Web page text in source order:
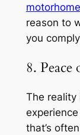
reason to
you
8.
The reality
that’s